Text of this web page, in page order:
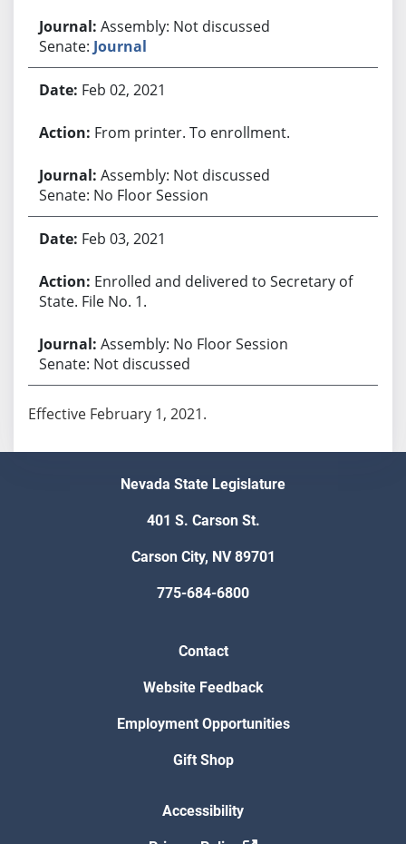
Assembly: Not discussed
Senate: Journal
Feb 02, 2021
From printer. To enrollment.
Assembly: Not discussed
Senate: No Floor Session
Feb 03, 2021
Enrolled and delivered to Secretary of
State. File No. 1.
Assembly: No Floor Session
Senate: Not discussed
Effective February 1, 2021.
Nevada State Legislature
401 S. Carson St.
Carson City, NV 89701
775-684-6800
Contact
Website Feedback
Employment Opportunities
Gift Shop
Accessibility